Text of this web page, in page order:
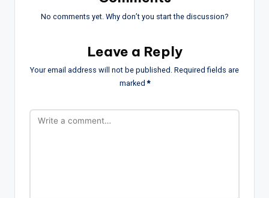
No comments yet. Why don’t you start the discussion?
Leave a Reply
Your email address will not be published. Required fields are
marked*